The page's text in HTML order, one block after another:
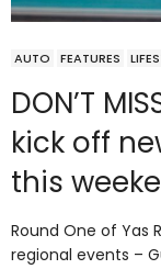
AUTO FEATURES
DON’T
kick off
this
Round One of Yas
regional events –